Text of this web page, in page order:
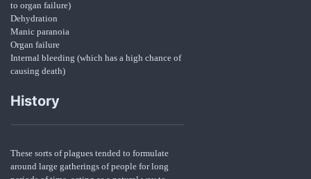
to organ failure)
Dehydration
Manic paranoia
Organ failure
Internal bleeding (which has a high chance of
causing death)
History
These sorts of plagues tended to formulate
around large gatherings of people for long